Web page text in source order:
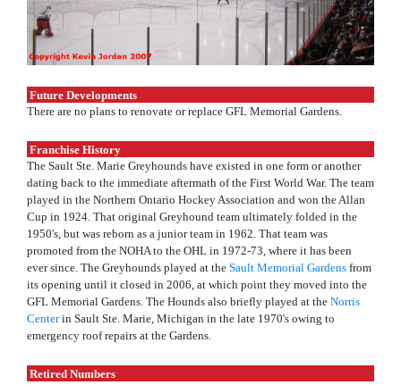
Future Developments
There are no plans to renovate or replace GFL Memorial Gardens.
Franchise History
The Sault Ste. Marie Greyhounds have existed in one form or another
dating back to the immediate aftermath of the First World War. The team
played in the Northern Ontario Hockey Association and won the Allan
Cup in 1924. That original Greyhound team ultimately folded in the
1950's, but was reborn as a junior team in 1962. That team was
promoted from the NOHA to the OHL in 1972-73, where it has been
ever since. The Greyhounds played at the Sault Memorial Gardens from
its opening until it closed in 2006, at which point they moved into the
GFL Memorial Gardens. The Hounds also briefly played at the Norris
Centerin Sault Ste. Marie, Michigan in the late 1970's owing to
emergency roof repairs at the Gardens.
Retired Numbers